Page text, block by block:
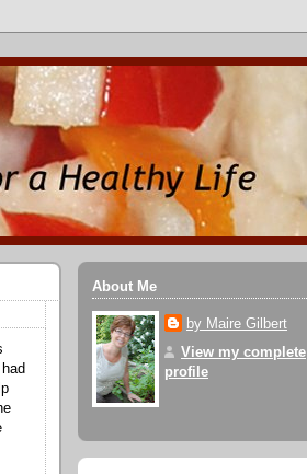
About Me
by Maire Gilbert
View my complete
profile